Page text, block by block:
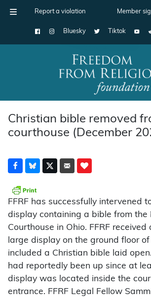
Report a violation Member
Bluesky Tiktok
Main Navigation
Christian bible removed
courthouse (December
FFRF has successfully intervened
display containing a bible from the
Courthouse in Ohio. FFRF
large display on the ground floor
included a Christian bible laid
had reportedly been up since at
display was located inside the
entrance. FFRF Legal Fellow